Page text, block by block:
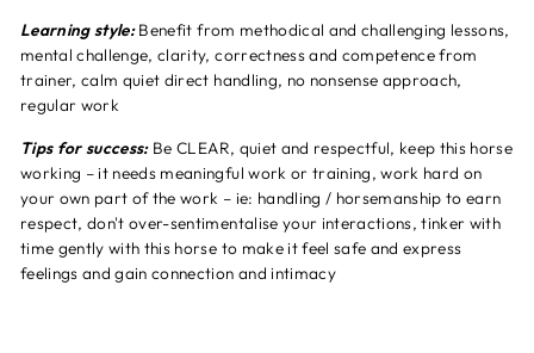
Learning style: Benefit from methodical and challenging lessons,
mental challenge, clarity, correctness and competence from
trainer, calm quiet direct handling, no nonsense approach,
regular work
Tips for success: Be CLEAR, quiet and respectful, keep this horse
working – it needs meaningful work or training, work hard on
your own part of the work – ie: handling / horsemanship to earn
respect, don't over-sentimentalise your interactions, tinker with
time gently with this horse to make it feel safe and express
feelings and gain connection and intimacy